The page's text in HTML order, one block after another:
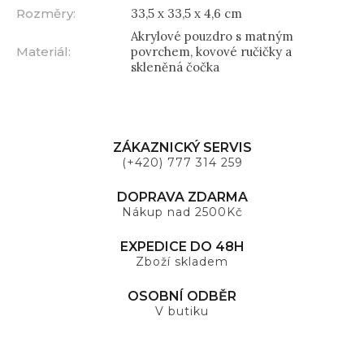
Rozměry: 33,5 x 33,5 x 4,6 cm
Materiál:
Akrylové pouzdro s matným
povrchem, kovové ručičky a
skleněná čočka
ZÁKAZNICKÝ SERVIS
(+420) 777 314 259
DOPRAVA ZDARMA
Nákup nad 2500Kč
EXPEDICE DO 48H
Zboží skladem
OSOBNÍ ODBĚR
V butiku